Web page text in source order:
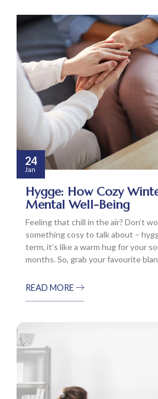
24
Jan
Hygge: How Cozy
Mental Well-Being
Feeling that chill in the air? Don’t
something cosy to talk about –
term, it’s like a warm hug for your
months. So, grab your favourite
READ MORE